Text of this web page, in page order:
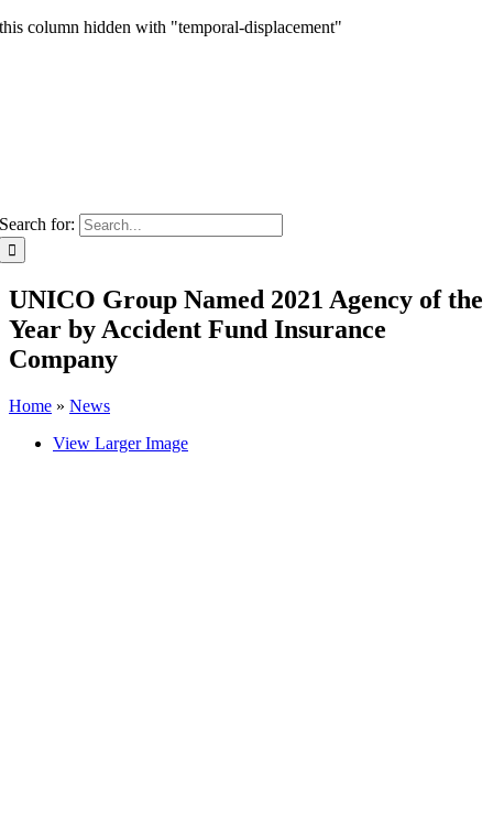
this column hidden with "temporal-displacement"
Search for:
UNICO Group Named 2021 Agency of the
Year by Accident Fund Insurance
Company
Home » News
View Larger Image